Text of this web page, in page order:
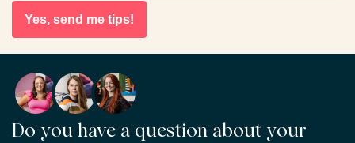
Yes, send me tips!
Do you have a question about your